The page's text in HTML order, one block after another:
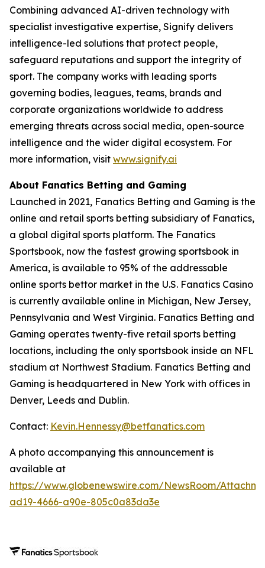
Combining advanced AI-driven technology with
specialist investigative expertise, Signify delivers
intelligence-led solutions that protect people,
safeguard reputations and support the integrity of
sport. The company works with leading sports
governing bodies, leagues, teams, brands and
corporate organizations worldwide to address
emerging threats across social media, open-source
intelligence and the wider digital ecosystem. For
more information, visit www.signify.ai
About Fanatics Betting and Gaming
Launched in 2021, Fanatics Betting and Gaming is the
online and retail sports betting subsidiary of Fanatics,
a global digital sports platform. The Fanatics
Sportsbook, now the fastest growing sportsbook in
America, is available to 95% of the addressable
online sports bettor market in the U.S. Fanatics Casino
is currently available online in Michigan, New Jersey,
Pennsylvania and West Virginia. Fanatics Betting and
Gaming operates twenty-five retail sports betting
locations, including the only sportsbook inside an NFL
stadium at Northwest Stadium. Fanatics Betting and
Gaming is headquartered in New York with offices in
Denver, Leeds and Dublin.
Contact: Kevin.Hennessy@betfanatics.com
A photo accompanying this announcement is
available at
https://www.globenewswire.com/NewsRoom/
ad19-4666-a90e-805c0a83da3e